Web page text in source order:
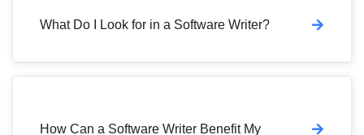
What Do I Look for in a Software Writer?
How Can a Software Writer Benefit My